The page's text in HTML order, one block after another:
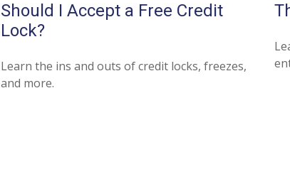
Should I Accept a Free Credit
Lock?
Learn the ins and outs of credit locks, freezes,
and more.